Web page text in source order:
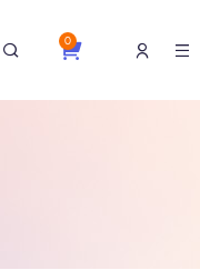
0